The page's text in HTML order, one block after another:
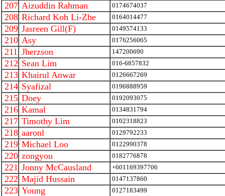
207 Aizuddin Rahman 0174674037
208 Richard Koh Li-Zhe 0164014477
209 Jasreen Gill(F) 0149574133
210 Asy 0176256065
211 Jherzson 147200690
212 Sean Lim 016-6857832
213 Khairul Anwar 0126667269
214 Syafizal 0196888959
215 Doey 0192093075
216 Kamal 0134831794
217 Timothy Lim 0102318823
218 aaronl 0129792233
219 Michael Loo 0122990378
220 zongyou 0182776878
221 Jonny McCausland +601169397706
222 Majid Hussain 0147137860
223 Young 0127183499